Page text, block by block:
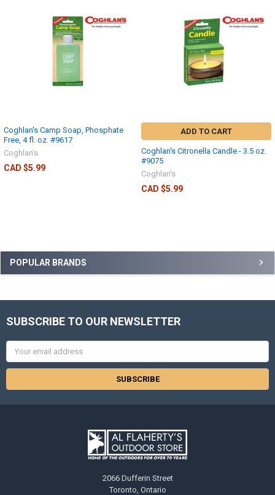
POPULAR BRANDS
Coghlan's Camp Soap, Phosphate
Free, 4 fl. oz. #9617
Coghlan's
CAD $5.99
ADD TO CART
Coghlan's Citronella Candle - 3.5 oz.
#9075
Coghlan's
CAD $5.99
SUBSCRIBE TO OUR NEWSLETTER
2066 Dufferin Street
Toronto, Ontario